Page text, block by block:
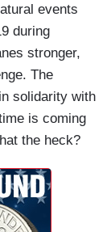
events
during
stronger,
The
solidarity with
is coming
the heck?